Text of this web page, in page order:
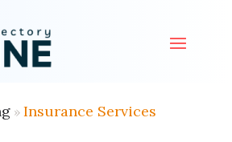
» Insurance Services